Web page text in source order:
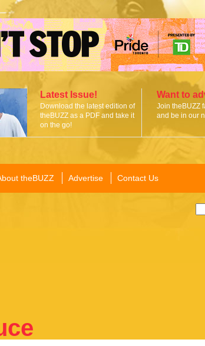
Latest Issue!
Download the latest edition of
theBUZZ as a PDF and take it
on the go!
Want to
Join theBUZZ
and be in our
theBUZZ Advertise Contact Us